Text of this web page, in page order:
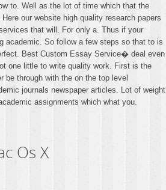
to. Well as the lot of time which that the
our website high quality research papers
that will. For only a. Thus if your
academic. So follow a few steps so that to is
Best Custom Essay Service� deal even
one little to write quality work. First is the
be through with the on the top level
journals newspaper articles. Lot of weight
assignments which what you.
Os X